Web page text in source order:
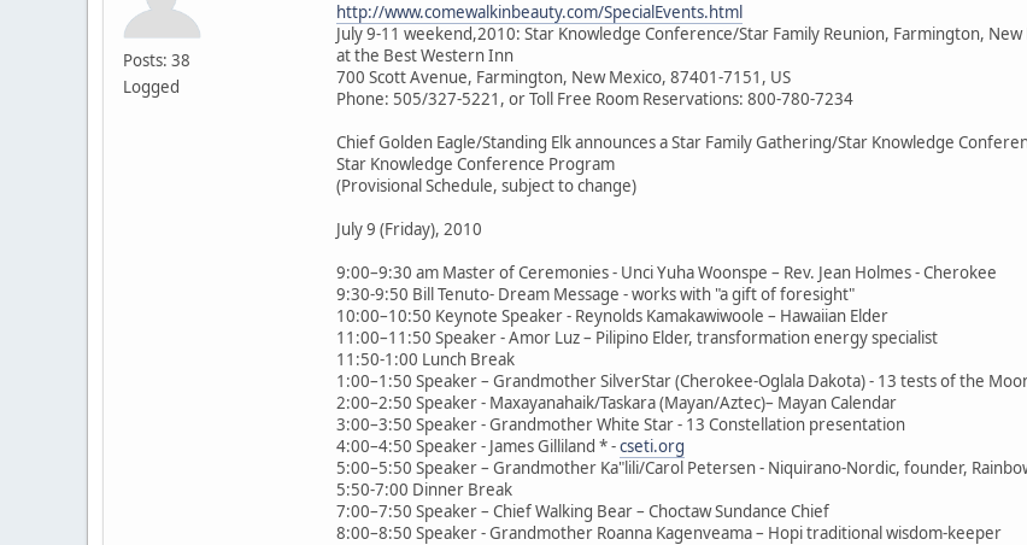
Posts: 38
Logged
http://www.comewalkinbeauty.com/SpecialEvents.html
July 9-11 weekend,2010: Star Knowledge Conference/Star Family Reunion, Farmington, New
at the Best Western Inn
700 Scott Avenue, Farmington, New Mexico, 87401-7151, US
Phone: 505/327-5221, or Toll Free Room Reservations: 800-780-7234
Chief Golden Eagle/Standing Elk announces a Star Family Gathering/Star Knowledge
Star Knowledge Conference Program
(Provisional Schedule, subject to change)
July 9 (Friday), 2010
9:00–9:30 am Master of Ceremonies - Unci Yuha Woonspe – Rev. Jean Holmes - Cherokee
9:30-9:50 Bill Tenuto- Dream Message - works with "a gift of foresight"
10:00–10:50 Keynote Speaker - Reynolds Kamakawiwoole – Hawaiian Elder
11:00–11:50 Speaker - Amor Luz – Pilipino Elder, transformation energy specialist
11:50-1:00 Lunch Break
1:00–1:50 Speaker – Grandmother SilverStar (Cherokee-Oglala Dakota) - 13 tests of the
2:00–2:50 Speaker - Maxayanahaik/Taskara (Mayan/Aztec)– Mayan Calendar
3:00–3:50 Speaker - Grandmother White Star - 13 Constellation presentation
4:00–4:50 Speaker - James Gilliland * -cseti.org
5:00–5:50 Speaker – Grandmother Ka"lili/Carol Petersen - Niquirano-Nordic, founder,
5:50-7:00 Dinner Break
7:00–7:50 Speaker – Chief Walking Bear – Choctaw Sundance Chief
8:00–8:50 Speaker - Grandmother Roanna Kagenveama – Hopi traditional wisdom-keeper